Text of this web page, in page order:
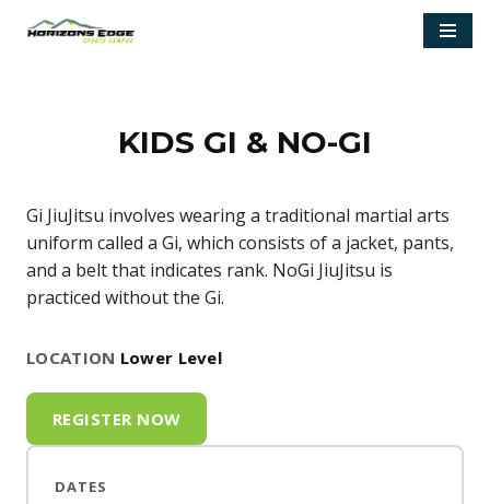
KIDS GI & NO-GI
Gi JiuJitsu involves wearing a traditional martial arts
uniform called a Gi, which consists of a jacket, pants,
and a belt that indicates rank. NoGi JiuJitsu is
practiced without the Gi.
LOCATION Lower Level
REGISTER NOW
DATES